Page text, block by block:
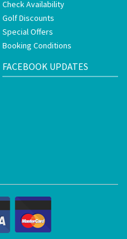
Check Availability
Golf Discounts
Special Offers
Booking Conditions
FACEBOOK UPDATES